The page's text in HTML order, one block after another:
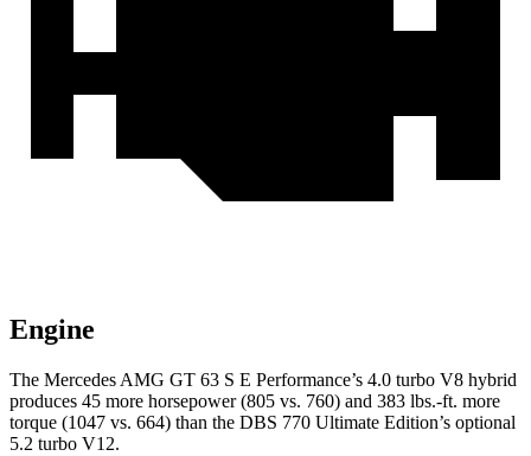
Engine
The Mercedes AMG GT 63 S E Performance’s 4.0 turbo V8 hybrid
produces 45 more horsepower (805 vs. 760) and 383 lbs.-ft. more
torque (1047 vs. 664) than the DBS 770 Ultimate Edition’s optional
5.2 turbo V12.